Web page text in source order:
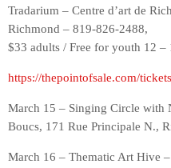
Tradarium – Centre d’art de
Richmond – 819-826-2488,
$33 adults / Free for youth 12 –
https://thepointofsale.com/
March 15 – Singing Circle with
Boucs, 171 Rue Principale N.,
March 16 – Thematic Art Hive